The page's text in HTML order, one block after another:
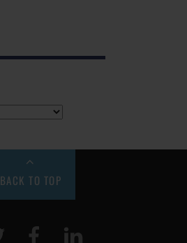
BACK TO TOP
Twitter Facebook